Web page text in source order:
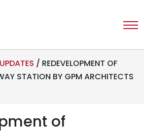
/ REDEVELOPMENT OF
STATION BY GPM ARCHITECTS
of